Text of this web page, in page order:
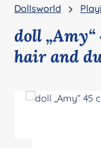
Dollsworld
doll
hair and